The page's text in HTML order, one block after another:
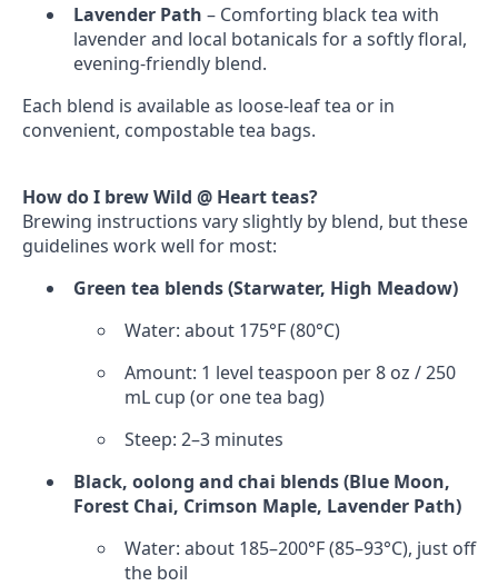
Lavender Path – Comforting black tea with
lavender and local botanicals for a softly floral,
evening‑friendly blend.
Each blend is available as loose‑leaf tea or in
convenient, compostable tea bags.
How do I brew Wild @ Heart teas?
Brewing instructions vary slightly by blend, but these
guidelines work well for most:
Green tea blends (Starwater, High Meadow)
Water: about 175°F (80°C)
Amount: 1 level teaspoon per 8 oz / 250
mL cup (or one tea bag)
Steep: 2–3 minutes
Black, oolong and chai blends (Blue Moon,
Forest Chai, Crimson Maple, Lavender Path)
Water: about 185–200°F (85–93°C), just off
the boil